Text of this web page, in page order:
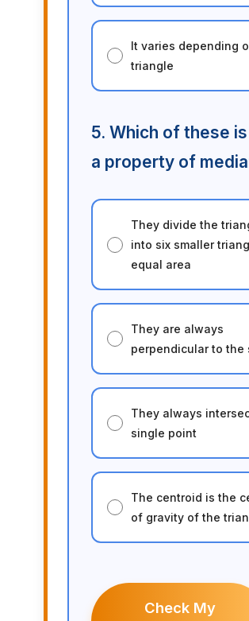
It varies depending
triangle
5. Which of these is
a property of
They divide the
into six smaller
equal area
They are always
perpendicular to the
They always
single point
The centroid is the
of gravity of the
Check My